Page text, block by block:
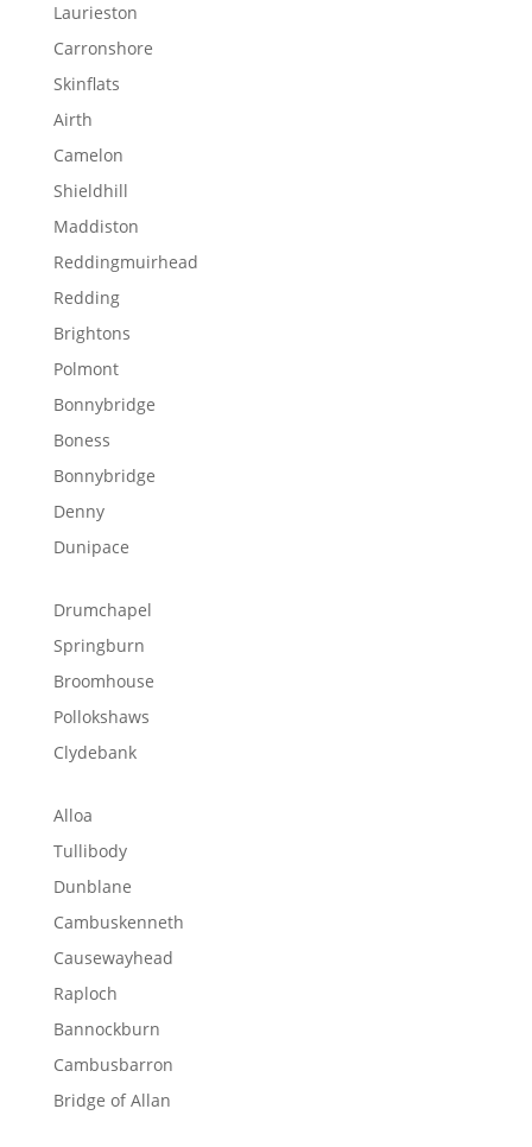
Laurieston
Carronshore
Skinflats
Airth
Camelon
Shieldhill
Maddiston
Reddingmuirhead
Redding
Brightons
Polmont
Bonnybridge
Boness
Bonnybridge
Denny
Dunipace
Drumchapel
Springburn
Broomhouse
Pollokshaws
Clydebank
Alloa
Tullibody
Dunblane
Cambuskenneth
Causewayhead
Raploch
Bannockburn
Cambusbarron
Bridge of Allan